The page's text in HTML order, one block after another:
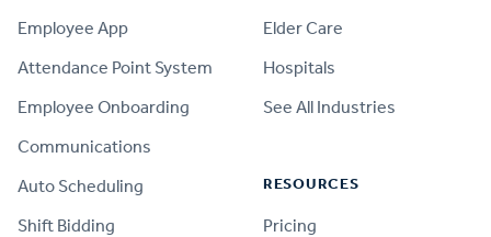
Employee App
Attendance Point System
Employee Onboarding
Communications
Auto Scheduling
Shift Bidding
Elder Care
Hospitals
See All Industries
RESOURCES
Pricing